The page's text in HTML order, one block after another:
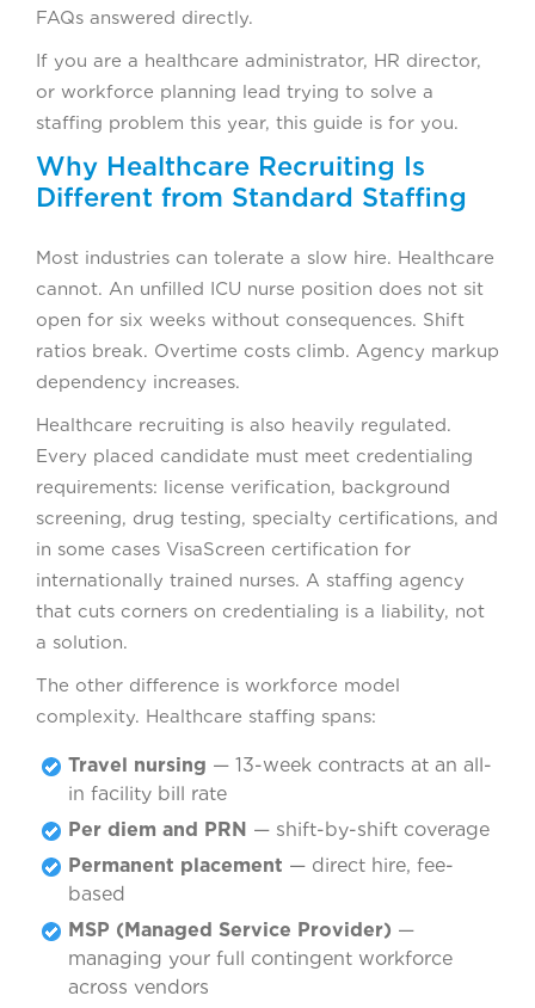
FAQs answered directly.
If you are a healthcare administrator, HR director,
or workforce planning lead trying to solve a
staffing problem this year, this guide is for you.
Why Healthcare Recruiting Is
Different from Standard Staffing
Most industries can tolerate a slow hire. Healthcare
cannot. An unfilled ICU nurse position does not sit
open for six weeks without consequences. Shift
ratios break. Overtime costs climb. Agency markup
dependency increases.
Healthcare recruiting is also heavily regulated.
Every placed candidate must meet credentialing
requirements: license verification, background
screening, drug testing, specialty certifications, and
in some cases VisaScreen certification for
internationally trained nurses. A staffing agency
that cuts corners on credentialing is a liability, not
a solution.
The other difference is workforce model
complexity. Healthcare staffing spans:
Travel nursing — 13-week contracts at an all-
in facility bill rate
Per diem and PRN — shift-by-shift coverage
Permanent placement — direct hire, fee-
based
MSP (Managed Service Provider) —
managing your full contingent workforce
across vendors